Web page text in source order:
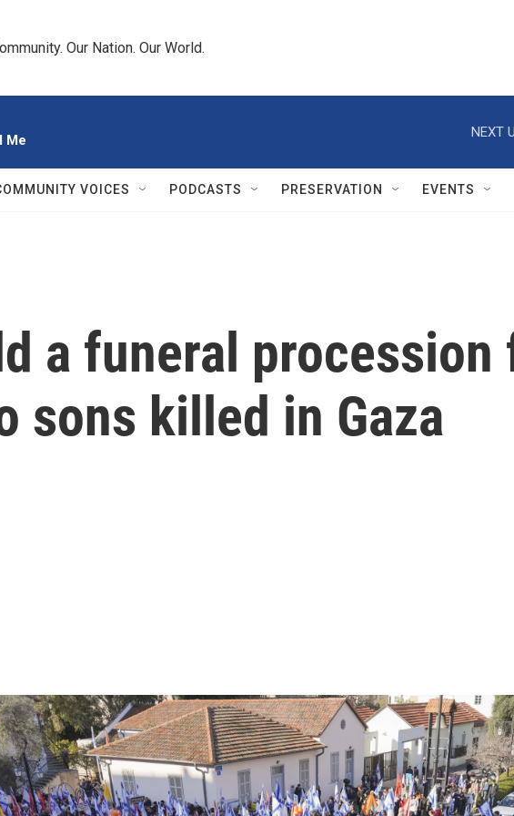
Our Nation. Our World.
Me
NEXT
VOICES PODCASTS PRESERVATION EVENTS
a funeral procession
sons killed in Gaza